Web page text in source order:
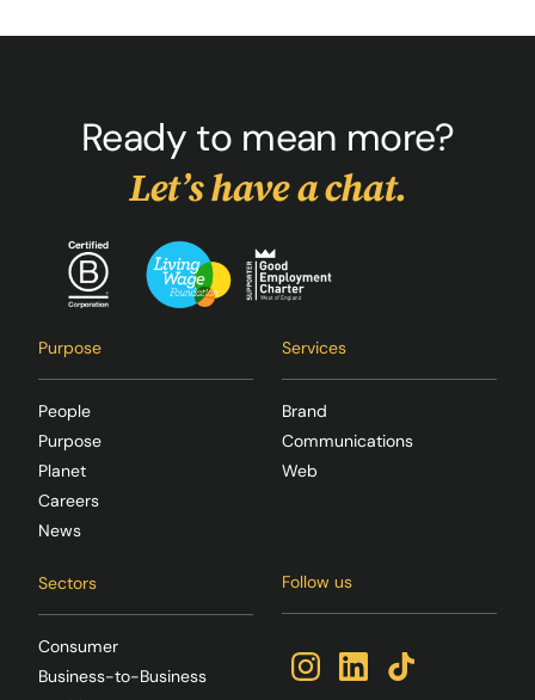
Ready to mean more?
Let’s have a chat.
Purpose
People
Purpose
Planet
Careers
News
Services
Brand
Communications
Web
Sectors
Consumer
Business-to-Business
Follow us